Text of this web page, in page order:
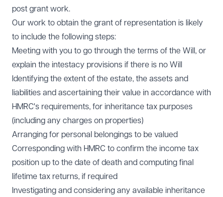
post grant work.
Our work to obtain the grant of representation is likely
to include the following steps:
Meeting with you to go through the terms of the Will, or
explain the intestacy provisions if there is no Will
Identifying the extent of the estate, the assets and
liabilities and ascertaining their value in accordance with
HMRC's requirements, for inheritance tax purposes
(including any charges on properties)
Arranging for personal belongings to be valued
Corresponding with HMRC to confirm the income tax
position up to the date of death and computing final
lifetime tax returns, if required
Investigating and considering any available inheritance